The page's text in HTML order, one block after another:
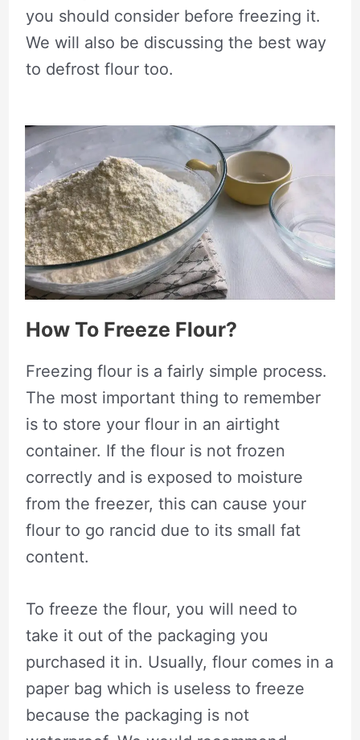
you should consider before freezing it.
We will also be discussing the best way
to defrost flour too.
How To Freeze Flour?
Freezing flour is a fairly simple process.
The most important thing to remember
is to store your flour in an airtight
container. If the flour is not frozen
correctly and is exposed to moisture
from the freezer, this can cause your
flour to go rancid due to its small fat
content.
To freeze the flour, you will need to
take it out of the packaging you
purchased it in. Usually, flour comes in a
paper bag which is useless to freeze
because the packaging is not